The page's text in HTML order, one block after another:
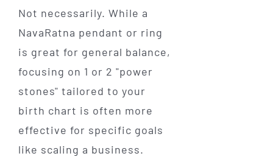
Not necessarily. While a
NavaRatna pendant or ring
is great for general balance,
focusing on 1 or 2 "power
stones" tailored to your
birth chart is often more
effective for specific goals
like scaling a business.